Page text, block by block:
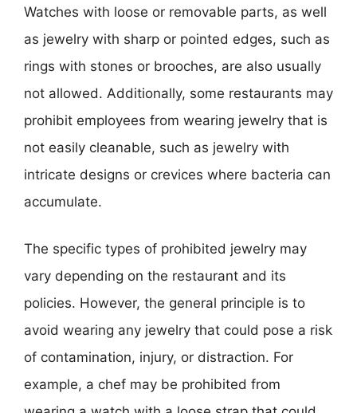
Watches with loose or removable parts, as well
as jewelry with sharp or pointed edges, such as
rings with stones or brooches, are also usually
not allowed. Additionally, some restaurants may
prohibit employees from wearing jewelry that is
not easily cleanable, such as jewelry with
intricate designs or crevices where bacteria can
accumulate.
The specific types of prohibited jewelry may
vary depending on the restaurant and its
policies. However, the general principle is to
avoid wearing any jewelry that could pose a risk
of contamination, injury, or distraction. For
example, a chef may be prohibited from